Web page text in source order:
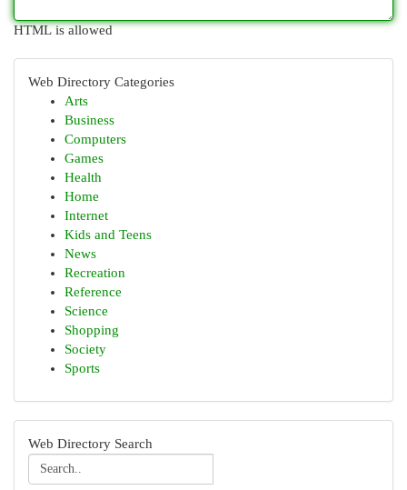
HTML is allowed
Web Directory Categories
Arts
Business
Computers
Games
Health
Home
Internet
Kids and Teens
News
Recreation
Reference
Science
Shopping
Society
Sports
Web Directory Search